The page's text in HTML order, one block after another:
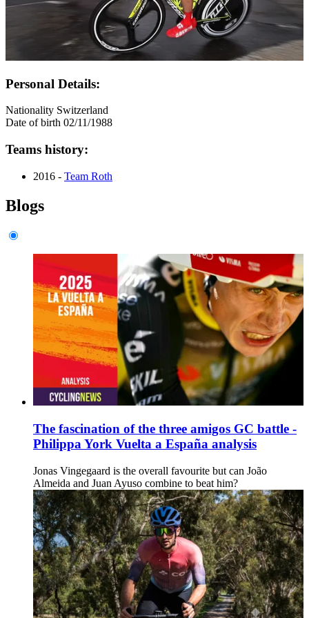
Personal Details:
Nationality Switzerland
Date of birth 02/11/1988
Teams history:
2016 - Team Roth
Blogs
The fascination of the three amigos GC battle -
Philippa York Vuelta a España analysis
Jonas Vingegaard is the overall favourite but can João
Almeida and Juan Ayuso combine to beat him?